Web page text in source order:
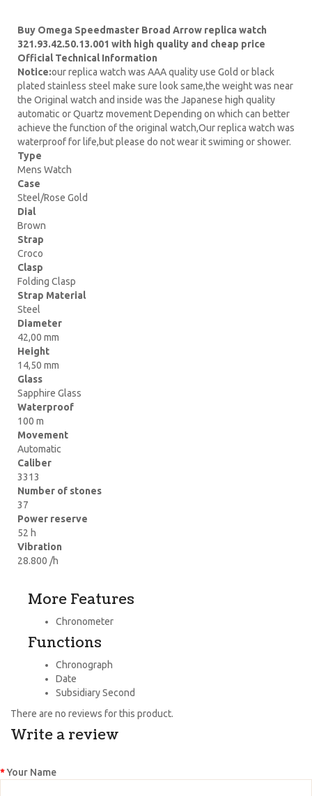
Buy Omega Speedmaster Broad Arrow replica watch
321.93.42.50.13.001 with high quality and cheap price
Official Technical Information
Notice:our replica watch was AAA quality use Gold or black
plated stainless steel make sure look same,the weight was near
the Original watch and inside was the Japanese high quality
automatic or Quartz movement Depending on which can better
achieve the function of the original watch,Our replica watch was
waterproof for life,but please do not wear it swiming or shower.
Type
Mens Watch
Case
Steel/Rose Gold
Dial
Brown
Strap
Croco
Clasp
Folding Clasp
Strap Material
Steel
Diameter
42,00 mm
Height
14,50 mm
Glass
Sapphire Glass
Waterproof
100 m
Movement
Automatic
Caliber
3313
Number of stones
37
Power reserve
52 h
Vibration
28.800 /h
More Features
Chronometer
Functions
Chronograph
Date
Subsidiary Second
There are no reviews for this product.
Write a review
Your Name